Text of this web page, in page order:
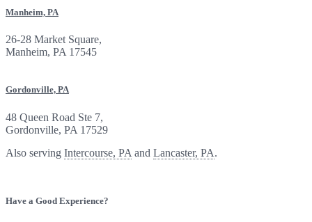
Manheim, PA
26-28 Market Square,
Manheim, PA 17545
Gordonville, PA
48 Queen Road Ste 7,
Gordonville, PA 17529
Also serving Intercourse, PA and Lancaster, PA.
Have a Good Experience?